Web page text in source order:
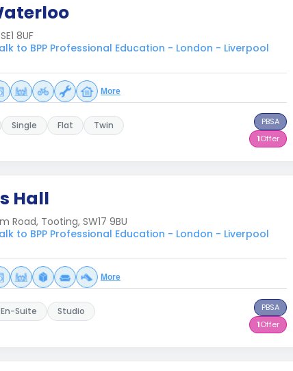
8UF
to BPP Professional Education - London - Liverpool
More
Single Flat Twin
PBSA
1Offer
Hall
Road, Tooting, SW17 9BU
to BPP Professional Education - London - Liverpool
More
En-Suite Studio
PBSA
1Offer